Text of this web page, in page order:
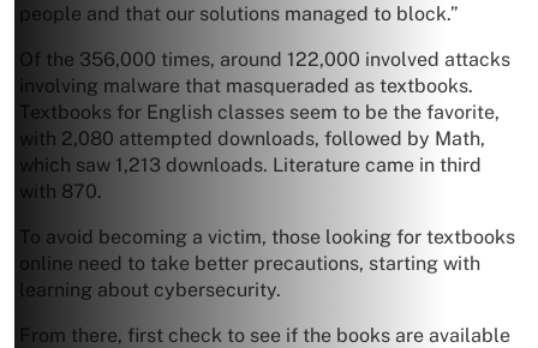
people and that our solutions managed to block.”
Of the 356,000 times, around 122,000 involved attacks
involving malware that masqueraded as textbooks.
Textbooks for English classes seem to be the favorite,
with 2,080 attempted downloads, followed by Math,
which saw 1,213 downloads. Literature came in third
with 870.
To avoid becoming a victim, those looking for textbooks
online need to take better precautions, starting with
learning about cybersecurity.
From there, first check to see if the books are available